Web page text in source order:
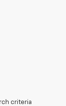
criteria